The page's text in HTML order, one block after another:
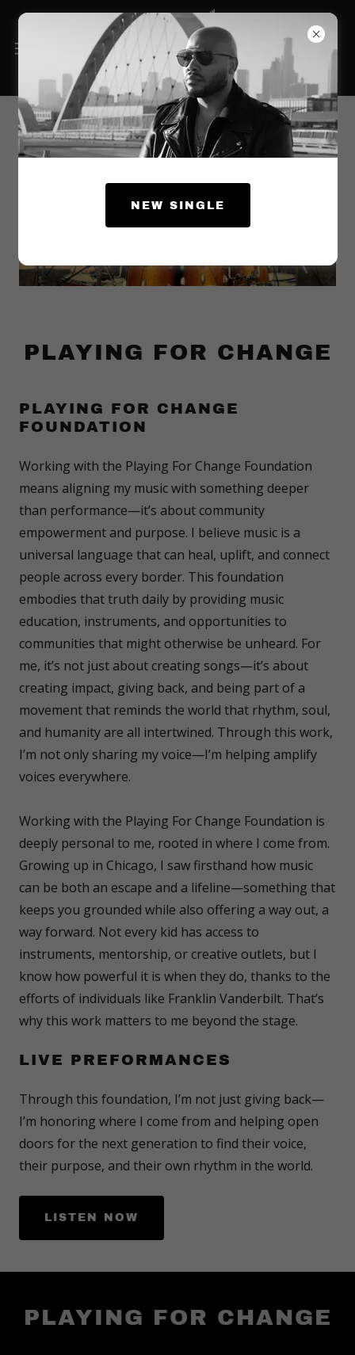
PLAYING FOR CHANGE
PLAYING FOR CHANGE
FOUNDATION
Working with the Playing For Change Foundation
means aligning my music with something deeper
than performance—it’s about community
empowerment and purpose. I believe music is a
universal language that can heal, uplift, and connect
people across every border. This foundation
embodies that truth daily by providing music
education, instruments, and opportunities to
communities that might otherwise be unheard. For
me, it’s not just about creating songs—it’s about
creating impact, giving back, and being part of a
movement that reminds the world that rhythm, soul,
and humanity are all intertwined. Through this work,
I’m not only sharing my voice—I’m helping amplify
voices everywhere.
Working with the Playing For Change Foundation is
deeply personal to me, rooted in where I come from.
Growing up in Chicago, I saw firsthand how music
can be both an escape and a lifeline—something that
keeps you grounded while also offering a way out, a
way forward. Not every kid has access to
instruments, mentorship, or creative outlets, but I
know how powerful it is when they do, thanks to the
efforts of individuals like Franklin Vanderbilt. That’s
why this work matters to me beyond the stage.
LIVE PREFORMANCES
Through this foundation, I’m not just giving back—
I’m honoring where I come from and helping open
doors for the next generation to find their voice,
their purpose, and their own rhythm in the world.
LISTEN NOW
PLAYING FOR CHANGE
NEW SINGLE